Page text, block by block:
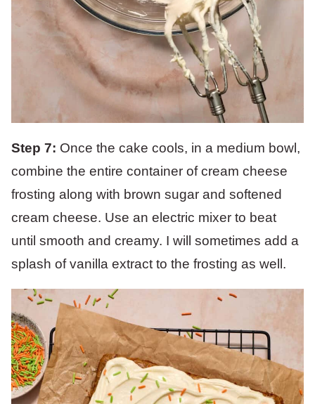
Step 7: Once the cake cools, in a medium bowl,
combine the entire container of cream cheese
frosting along with brown sugar and softened
cream cheese. Use an electric mixer to beat
until smooth and creamy. I will sometimes add a
splash of vanilla extract to the frosting as well.